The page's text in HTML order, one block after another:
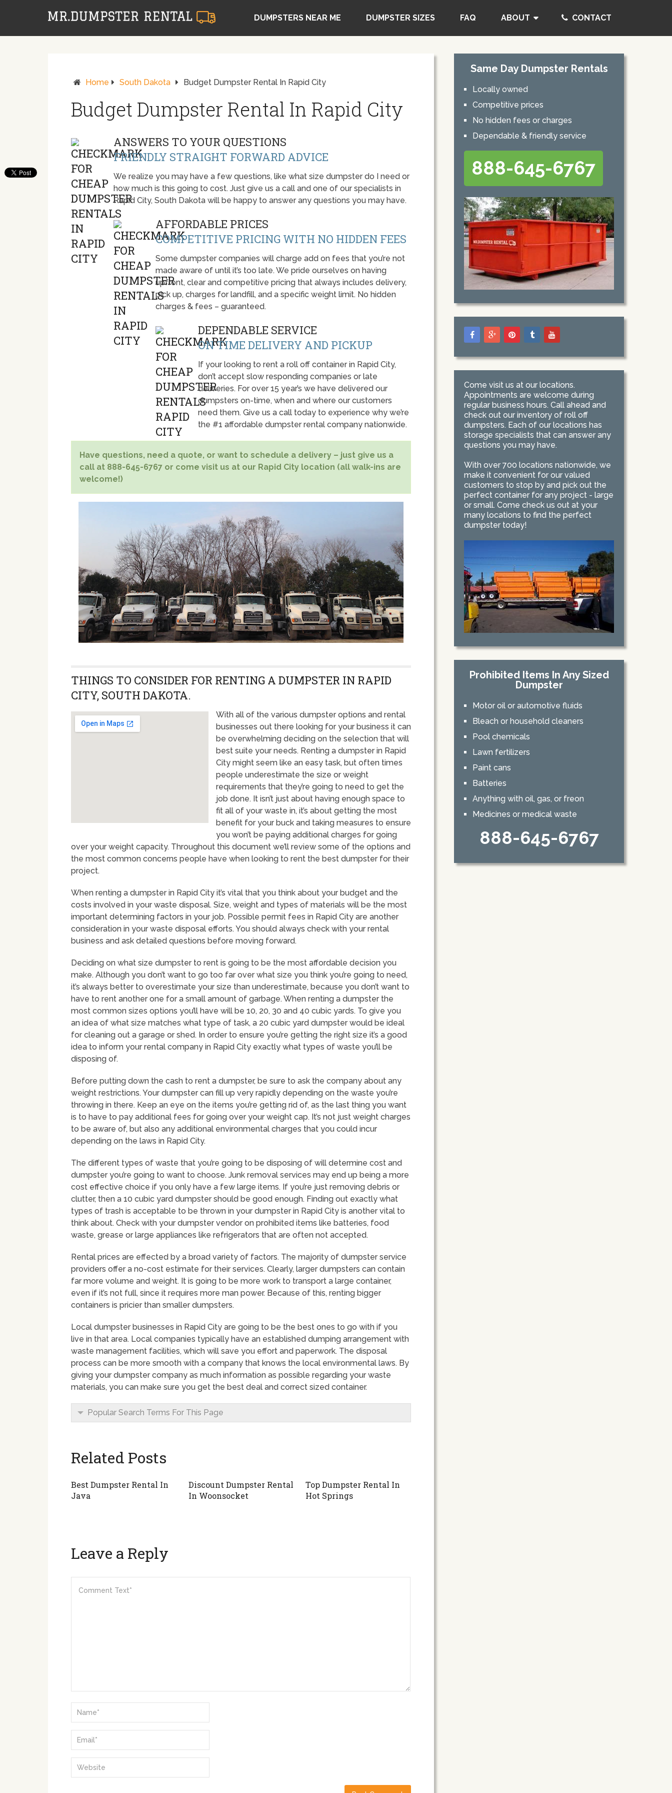
DUMPSTERS NEAR ME DUMPSTER SIZES FAQ ABOUT CONTACT
Home South Dakota Budget Dumpster Rental In Rapid City
Budget Dumpster Rental In Rapid City
ANSWERS TO YOUR QUESTIONS
FRIENDLY STRAIGHT FORWARD ADVICE
We realize you may have a few questions, like what size dumpster do I need or
how much is this going to cost. Just give us a call and one of our specialists in
Rapid City, South Dakota will be happy to answer any questions you may have.
AFFORDABLE PRICES
COMPETITIVE PRICING WITH NO HIDDEN FEES
Some dumpster companies will charge add on fees that you’re not
made aware of until it’s too late. We pride ourselves on having
upfront, clear and competitive pricing that always includes delivery,
pick up, charges for landfill, and a specific weight limit. No hidden
charges & fees – guaranteed.
DEPENDABLE SERVICE
ON TIME DELIVERY AND PICKUP
If your looking to rent a roll off container in Rapid City,
don’t accept slow responding companies or late
deliveries. For over 15 year’s we have delivered our
dumpsters on-time, when and where our customers
need them. Give us a call today to experience why we’re
the #1 affordable dumpster rental company nationwide.
Have questions, need a quote, or want to schedule a delivery – just give us a
call at 888-645-6767 or come visit us at our Rapid City location (all walk-ins are
welcome!)
THINGS TO CONSIDER FOR RENTING A DUMPSTER IN RAPID
CITY, SOUTH DAKOTA.
With all of the various dumpster options and rental
businesses out there looking for your business it can
be overwhelming deciding on the selection that will
best suite your needs. Renting a dumpster in Rapid
City might seem like an easy task, but often times
people underestimate the size or weight
requirements that they’re going to need to get the
job done. It isn’t just about having enough space to
fit all of your waste in, it’s about getting the most
benefit for your buck and taking measures to ensure
you won’t be paying additional charges for going
over your weight capacity. Throughout this document we’ll review some of the options and
the most common concerns people have when looking to rent the best dumpster for their
project.
When renting a dumpster in Rapid City it’s vital that you think about your budget and the
costs involved in your waste disposal. Size, weight and types of materials will be the most
important determining factors in your job. Possible permit fees in Rapid City are another
consideration in your waste disposal efforts. You should always check with your rental
business and ask detailed questions before moving forward.
Deciding on what size dumpster to rent is going to be the most affordable decision you
make. Although you don’t want to go too far over what size you think you’re going to need,
it’s always better to overestimate your size than underestimate, because you don’t want to
have to rent another one for a small amount of garbage. When renting a dumpster the
most common sizes options you’ll have will be 10, 20, 30 and 40 cubic yards. To give you
an idea of what size matches what type of task, a 20 cubic yard dumpster would be ideal
for cleaning out a garage or shed. In order to ensure you’re getting the right size it’s a good
idea to inform your rental company in Rapid City exactly what types of waste you’ll be
disposing of.
Before putting down the cash to rent a dumpster, be sure to ask the company about any
weight restrictions. Your dumpster can fill up very rapidly depending on the waste you’re
throwing in there. Keep an eye on the items you’re getting rid of, as the last thing you want
is to have to pay additional fees for going over your weight cap. It’s not just weight charges
to be aware of, but also any additional environmental charges that you could incur
depending on the laws in Rapid City.
The different types of waste that you’re going to be disposing of will determine cost and
dumpster you’re going to want to choose. Junk removal services may end up being a more
cost effective choice if you only have a few large items. If you’re just removing debris or
clutter, then a 10 cubic yard dumpster should be good enough. Finding out exactly what
types of trash is acceptable to be thrown in your dumpster in Rapid City is another vital to
think about. Check with your dumpster vendor on prohibited items like batteries, food
waste, grease or large appliances like refrigerators that are often not accepted.
Rental prices are effected by a broad variety of factors. The majority of dumpster service
providers offer a no-cost estimate for their services. Clearly, larger dumpsters can contain
far more volume and weight. It is going to be more work to transport a large container,
even if it’s not full, since it requires more man power. Because of this, renting bigger
containers is pricier than smaller dumpsters.
Local dumpster businesses in Rapid City are going to be the best ones to go with if you
live in that area. Local companies typically have an established dumping arrangement with
waste management facilities, which will save you effort and paperwork. The disposal
process can be more smooth with a company that knows the local environmental laws. By
giving your dumpster company as much information as possible regarding your waste
materials, you can make sure you get the best deal and correct sized container.
Popular Search Terms For This Page
Related Posts
Best Dumpster Rental In
Java
Discount Dumpster Rental
In Woonsocket
Top Dumpster Rental In
Hot Springs
Leave a Reply
Same Day Dumpster Rentals
Locally owned
Competitive prices
No hidden fees or charges
Dependable & friendly service
888-645-6767
Come visit us at our locations.
Appointments are welcome during
regular business hours. Call ahead and
check out our inventory of roll off
dumpsters. Each of our locations has
storage specialists that can answer any
questions you may have.
With over 700 locations nationwide, we
make it convenient for our valued
customers to stop by and pick out the
perfect container for any project - large
or small. Come check us out at your
many locations to find the perfect
dumpster today!
Prohibited Items In Any Sized
Dumpster
Motor oil or automotive fluids
Bleach or household cleaners
Pool chemicals
Lawn fertilizers
Paint cans
Batteries
Anything with oil, gas, or freon
Medicines or medical waste
888-645-6767